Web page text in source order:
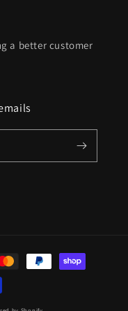
a better customer